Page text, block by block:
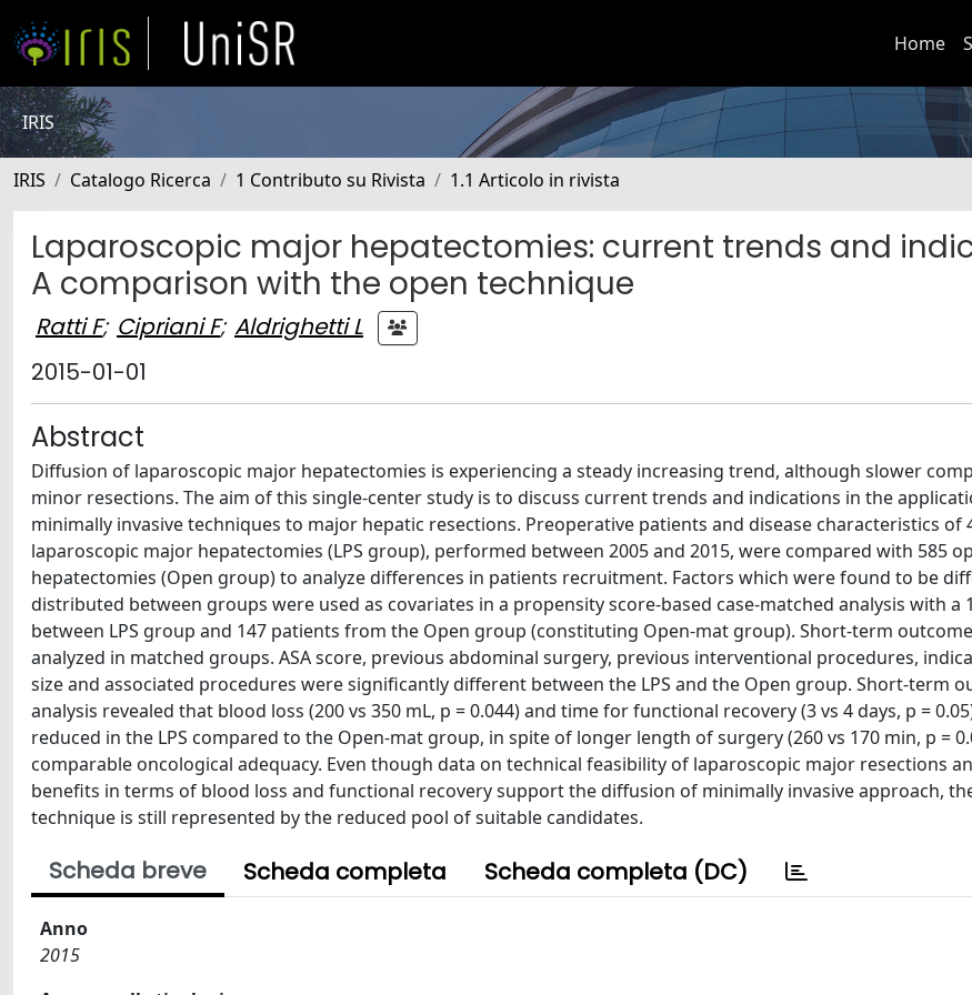
Home
IRIS
IRIS Catalogo Ricerca 1 Contributo su Rivista 1.1 Articolo in rivista
Laparoscopic major hepatectomies: current trends and
A comparison with the open technique
Ratti F; Cipriani F; Aldrighetti L
2015-01-01
Abstract
Diffusion of laparoscopic major hepatectomies is experiencing a steady increasing trend, although slower
minor resections. The aim of this single-center study is to discuss current trends and indications in the
minimally invasive techniques to major hepatic resections. Preoperative patients and disease characteristics of
laparoscopic major hepatectomies (LPS group), performed between 2005 and 2015, were compared with 585
hepatectomies (Open group) to analyze differences in patients recruitment. Factors which were found to be
distributed between groups were used as covariates in a propensity score-based case-matched analysis with a
between LPS group and 147 patients from the Open group (constituting Open-mat group). Short-term
analyzed in matched groups. ASA score, previous abdominal surgery, previous interventional procedures,
size and associated procedures were significantly different between the LPS and the Open group. Short-term
analysis revealed that blood loss (200 vs 350 mL, p = 0.044) and time for functional recovery (3 vs 4 days, p =
reduced in the LPS compared to the Open-mat group, in spite of longer length of surgery (260 vs 170 min, p =
comparable oncological adequacy. Even though data on technical feasibility of laparoscopic major resections
benefits in terms of blood loss and functional recovery support the diffusion of minimally invasive approach,
technique is still represented by the reduced pool of suitable candidates.
Scheda breve Scheda completa Scheda completa (DC)
Anno
2015